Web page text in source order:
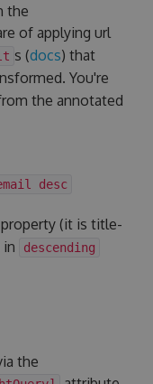
the
of applying url
s (docs) that
You're
the annotated
desc
property (it is title-
descending
the